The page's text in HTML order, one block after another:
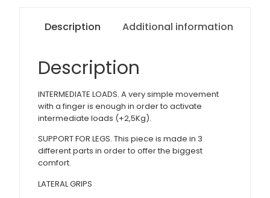
Description Additional information
Description
INTERMEDIATE LOADS. A very simple movement
with a finger is enough in order to activate
intermediate loads (+2,5Kg).
SUPPORT FOR LEGS. This piece is made in 3
different parts in order to offer the biggest
comfort.
LATERAL GRIPS